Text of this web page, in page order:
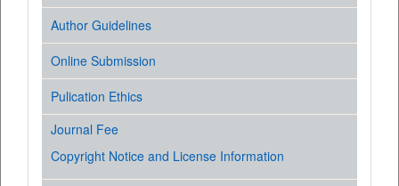
Author Guidelines
Online Submission
Pulication Ethics
Journal Fee
Copyright Notice and License Information